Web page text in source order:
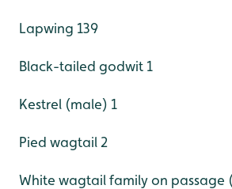
Lapwing 139
Black-tailed godwit 1
Kestrel (male) 1
Pied wagtail 2
White wagtail family on passage